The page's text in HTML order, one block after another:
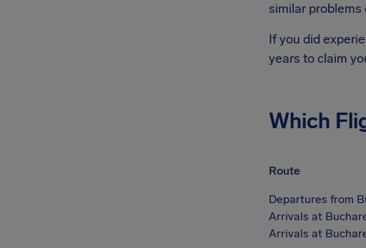
similar
If you did
years to claim
Which
Route
Departures from
Arrivals at
Arrivals at